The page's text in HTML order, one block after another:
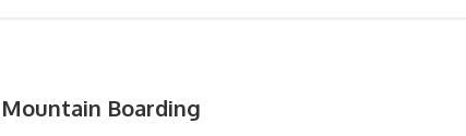
Mountain Boarding